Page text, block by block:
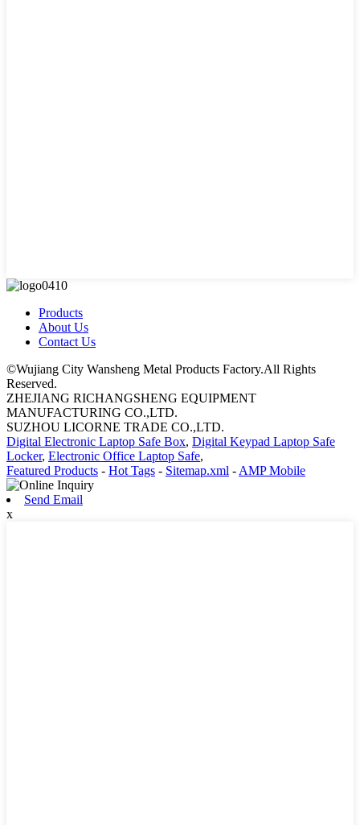
Products
About Us
Contact Us
©Wujiang City Wansheng Metal Products Factory.All Rights
Reserved.
ZHEJIANG RICHANGSHENG EQUIPMENT
MANUFACTURING CO.,LTD.
SUZHOU LICORNE TRADE CO.,LTD.
Digital Electronic Laptop Safe Box, Digital Keypad Laptop Safe
Locker, Electronic Office Laptop Safe,
Featured Products - Hot Tags - Sitemap.xml - AMP Mobile
Send Email
x